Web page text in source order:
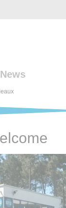
News